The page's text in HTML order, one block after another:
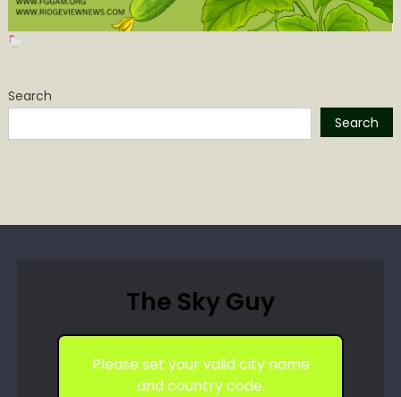
Search
Search
The Sky Guy
Please set your valid city name
and country code.